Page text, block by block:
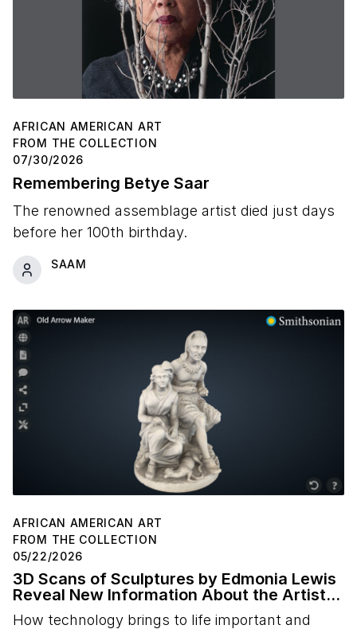
AFRICAN AMERICAN ART
FROM THE COLLECTION
07/30/2026
Remembering Betye Saar
The renowned assemblage artist died just days
before her 100th birthday.
SAAM
AFRICAN AMERICAN ART
FROM THE COLLECTION
05/22/2026
3D Scans of Sculptures by Edmonia Lewis
Reveal New Information About the Artist's
Studio Practice
How technology brings to life important and